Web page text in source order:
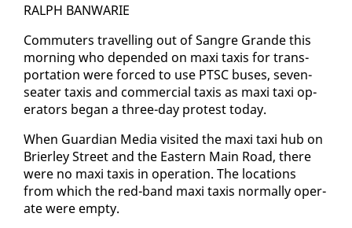
RALPH BAN­WARIE
Com­muters trav­el­ling out of San­gre Grande this
morn­ing who de­pend­ed on maxi taxis for trans­
porta­tion were forced to use PTSC bus­es, sev­en-
seater taxis and com­mer­cial taxis as maxi taxi op­
er­a­tors be­gan a three-day protest to­day.
When Guardian Me­dia vis­it­ed the maxi taxi hub on
Brier­ley Street and the East­ern Main Road, there
were no maxi taxis in op­er­a­tion. The lo­ca­tions
from which the red-band maxi taxis nor­mal­ly op­er­
ate were emp­ty.